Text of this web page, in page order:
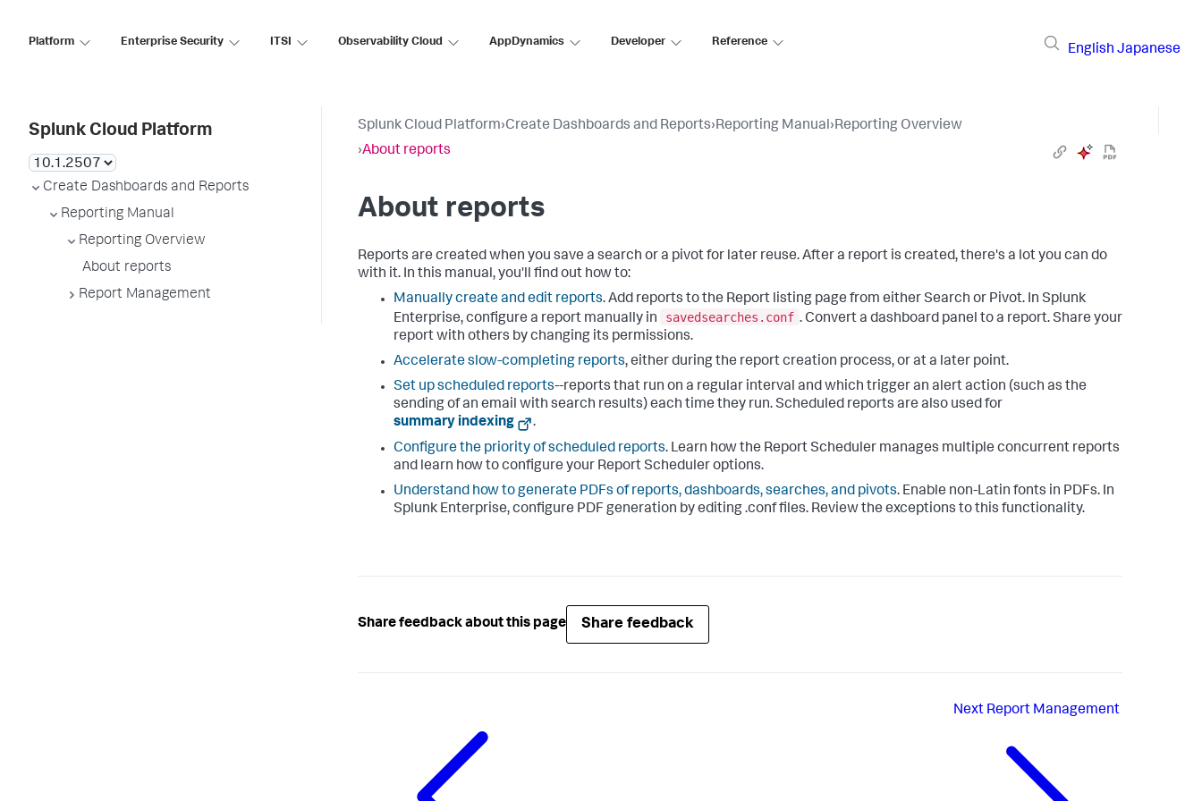
Platform Enterprise Security ITSI Observability Cloud AppDynamics Developer Reference
English Japanese
Splunk Cloud Platform
Create Dashboards and Reports
Reporting Manual
Reporting Overview
About reports
Report Management
Splunk Cloud Platform›Create Dashboards and Reports›Reporting Manual›Reporting Overview
›About reports
About reports
Reports are created when you save a search or a pivot for later reuse. After a report is created, there's a lot you can do
with it. In this manual, you'll find out how to:
Manually create and edit reports. Add reports to the Report listing page from either Search or Pivot. In Splunk
Enterprise, configure a report manually in
savedsearches.conf . Convert a dashboard panel to a report. Share your
report with others by changing its permissions.
Accelerate slow-completing reports, either during the report creation process, or at a later point.
Set up scheduled reports--reports that run on a regular interval and which trigger an alert action (such as the
sending of an email with search results) each time they run. Scheduled reports are also used for
summary indexing
.
Configure the priority of scheduled reports. Learn how the Report Scheduler manages multiple concurrent reports
and learn how to configure your Report Scheduler options.
Understand how to generate PDFs of reports, dashboards, searches, and pivots. Enable non-Latin fonts in PDFs. In
Splunk Enterprise, configure PDF generation by editing .conf files. Review the exceptions to this functionality.
Share feedback about this page Share feedback
Next Report Management